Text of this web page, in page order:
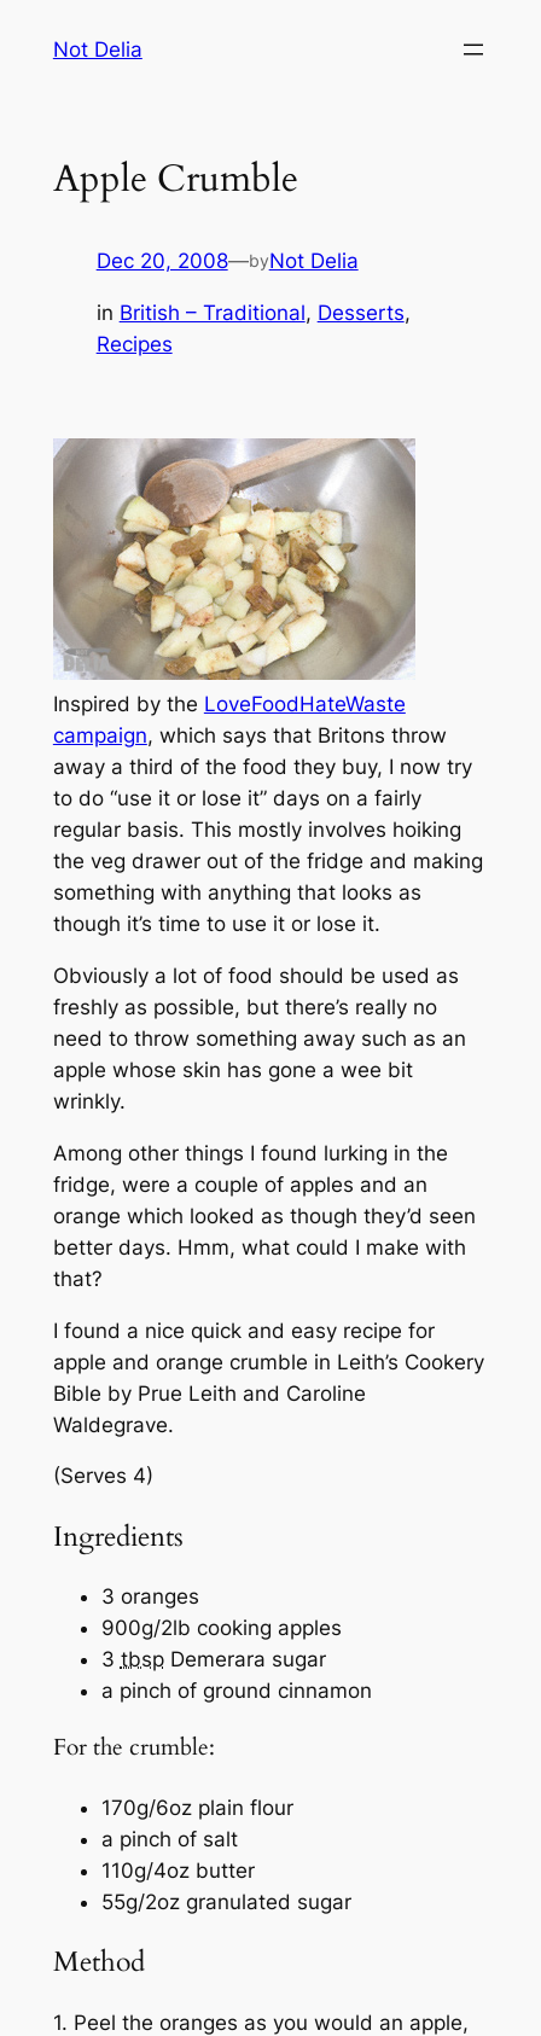
Not Delia
Apple Crumble
Dec 20, 2008—byNot Delia
in British – Traditional, Desserts
Recipes
Inspired by the LoveFoodHateWaste
campaign, which says that Britons throw
away a third of the food they buy, I now try
to do “use it or lose it” days on a fairly
regular basis. This mostly involves hoiking
the veg drawer out of the fridge and making
something with anything that looks as
though it’s time to use it or lose it.
Obviously a lot of food should be used as
freshly as possible, but there’s really no
need to throw something away such as an
apple whose skin has gone a wee bit
wrinkly.
Among other things I found lurking in the
fridge, were a couple of apples and an
orange which looked as though they’d seen
better days. Hmm, what could I make with
that?
I found a nice quick and easy recipe for
apple and orange crumble in Leith’s Cookery
Bible by Prue Leith and Caroline
Waldegrave.
(Serves 4)
Ingredients
3 oranges
900g/2lb cooking apples
3 tbspDemerara sugar
a pinch of ground cinnamon
For the crumble:
170g/6oz plain flour
a pinch of salt
110g/4oz butter
55g/2oz granulated sugar
Method
1. Peel the oranges as you would an apple,